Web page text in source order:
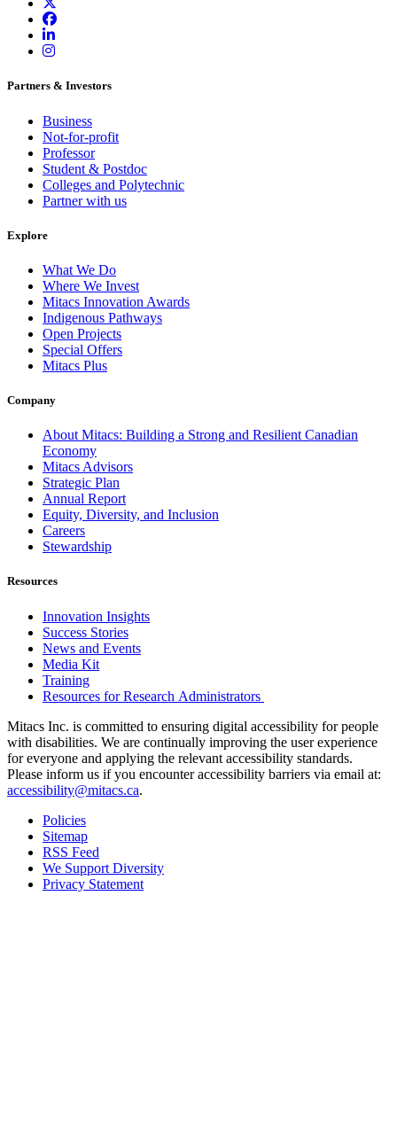
Partners & Investors
Business
Not-for-profit
Professor
Student & Postdoc
Colleges and Polytechnic
Partner with us
Explore
What We Do
Where We Invest
Mitacs Innovation Awards
Indigenous Pathways
Open Projects
Special Offers
Mitacs Plus
Company
About Mitacs: Building a Strong and Resilient Canadian
Economy
Mitacs Advisors
Strategic Plan
Annual Report
Equity, Diversity, and Inclusion
Careers
Stewardship
Resources
Innovation Insights
Success Stories
News and Events
Media Kit
Training
Resources for Research Administrators
Mitacs Inc. is committed to ensuring digital accessibility for people
with disabilities. We are continually improving the user experience
for everyone and applying the relevant accessibility standards.
Please inform us if you encounter accessibility barriers via email at:
accessibility@mitacs.ca.
Policies
Sitemap
RSS Feed
We Support Diversity
Privacy Statement